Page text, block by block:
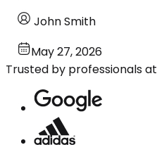
John Smith
May 27, 2026
Trusted by professionals at